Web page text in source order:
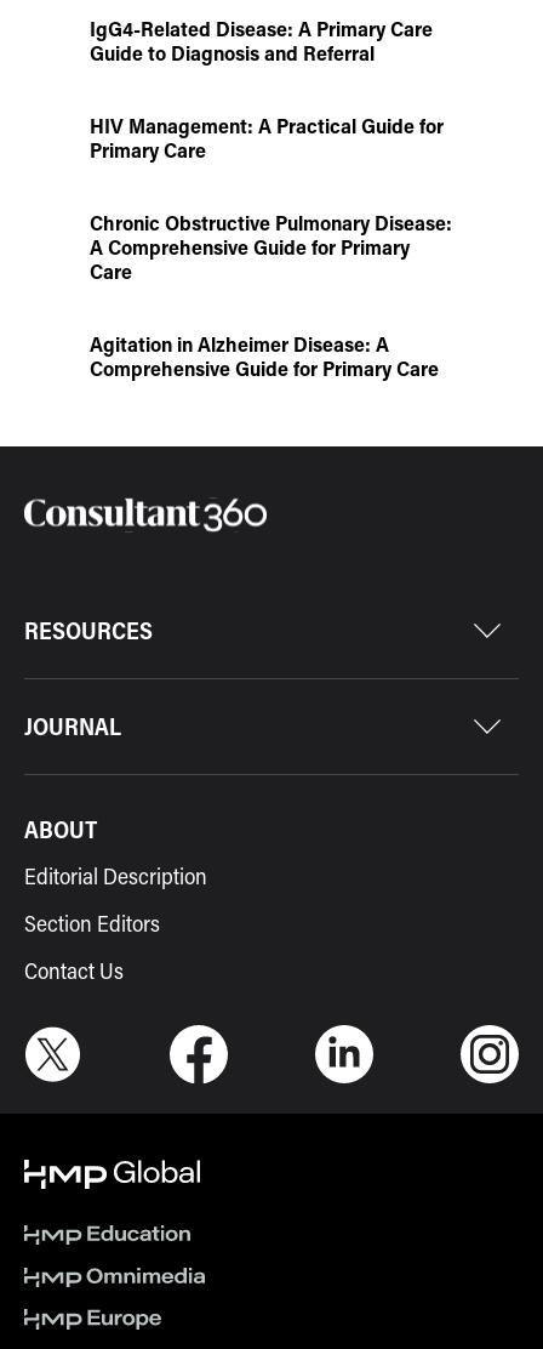
IgG4-Related Disease: A Primary Care
Guide to Diagnosis and Referral
HIV Management: A Practical Guide for
Primary Care
Chronic Obstructive Pulmonary Disease:
A Comprehensive Guide for Primary
Care
Agitation in Alzheimer Disease: A
Comprehensive Guide for Primary Care
RESOURCES
JOURNAL
ABOUT
Editorial Description
Section Editors
Contact Us